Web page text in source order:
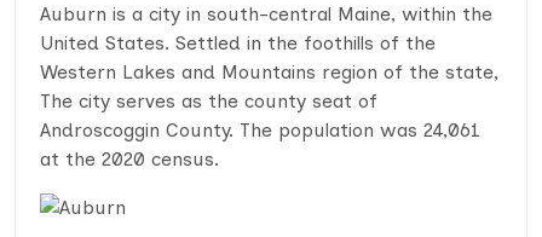
Auburn is a city in south-central Maine, within the
United States. Settled in the foothills of the
Western Lakes and Mountains region of the state,
The city serves as the county seat of
Androscoggin County. The population was 24,061
at the 2020 census.